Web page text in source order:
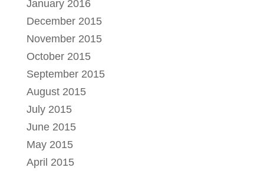
January 2016
December 2015
November 2015
October 2015
September 2015
August 2015
July 2015
June 2015
May 2015
April 2015